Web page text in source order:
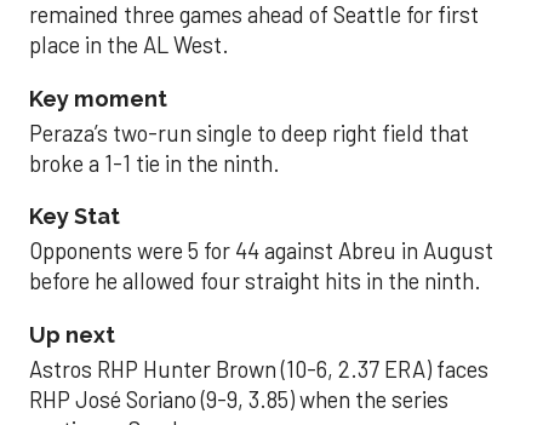
remained three games ahead of Seattle for first
place in the AL West.
Key moment
Peraza’s two-run single to deep right field that
broke a 1-1 tie in the ninth.
Key Stat
Opponents were 5 for 44 against Abreu in August
before he allowed four straight hits in the ninth.
Up next
Astros RHP Hunter Brown (10-6, 2.37 ERA) faces
RHP José Soriano (9-9, 3.85) when the series